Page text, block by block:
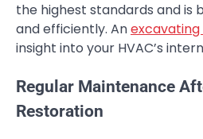
the highest standards and is
and efficiently. An
insight into your HVAC’s
Regular Maintenance
Restoration